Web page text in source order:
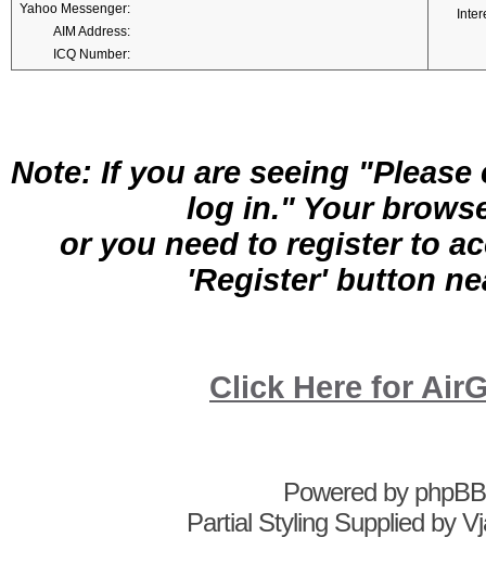
Yahoo Messenger:
AIM Address:
ICQ Number:
Note: If you are seeing
log in." Your
or you need to register to
'Register' button
Click Here for
Powered by phpBB
Partial Styling Supplied by